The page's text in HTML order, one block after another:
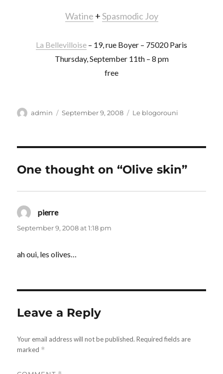
Watine +Spasmodic Joy
La Bellevilloise – 19, rue Boyer – 75020 Paris
Thursday, September 11th – 8 pm
free
Author
admin
Posted
September 9, 2008 Categories
Le blogorouni
One thought on “Olive skin”
pierresays:
September 9, 2008 at 1:18 pm
ah oui, les olives…
Leave a Reply
Your email address will not be published. Required fields are
marked *